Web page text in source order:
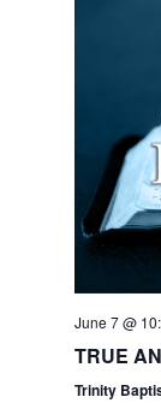
June 7 @
TRUE
Trinity